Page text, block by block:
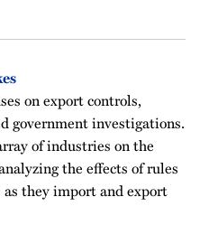
on export controls,
government investigations.
of industries on the
the effects of rules
they import and export